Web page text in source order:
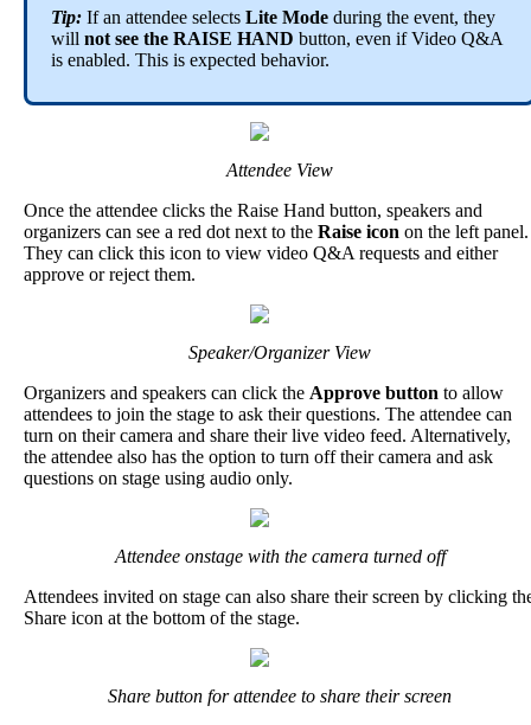
Tip: If an attendee selects Lite Mode during the event, they
will not see the RAISE HAND button, even if Video Q&A
is enabled. This is expected behavior.
Attendee View
Once the attendee clicks the Raise Hand button, speakers and
organizers can see a red dot next to the Raise icon on the left panel.
They can click this icon to view video Q&A requests and either
approve or reject them.
Speaker/Organizer View
Organizers and speakers can click the Approve button to allow
attendees to join the stage to ask their questions. The attendee can
turn on their camera and share their live video feed. Alternatively,
the attendee also has the option to turn off their camera and ask
questions on stage using audio only.
Attendee onstage with the camera turned off
Attendees invited on stage can also share their screen by clicking
Share icon at the bottom of the stage.
Share button for attendee to share their screen